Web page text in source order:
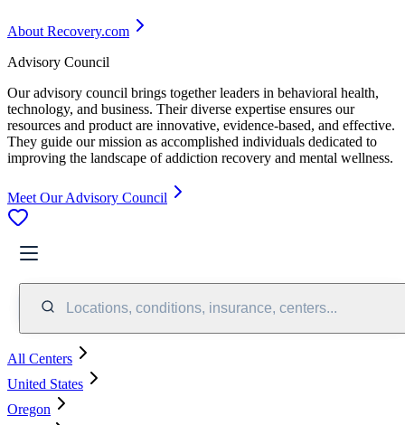
About Recovery.com
Advisory Council
Our advisory council brings together leaders in behavioral health,
technology, and business. Their diverse expertise ensures our
resources and product are innovative, evidence-based, and effective.
They guide our mission as accomplished individuals dedicated to
improving the landscape of addiction recovery and mental wellness.
Meet Our Advisory Council
Locations, conditions, insurance, centers...
All Centers
United States
Oregon